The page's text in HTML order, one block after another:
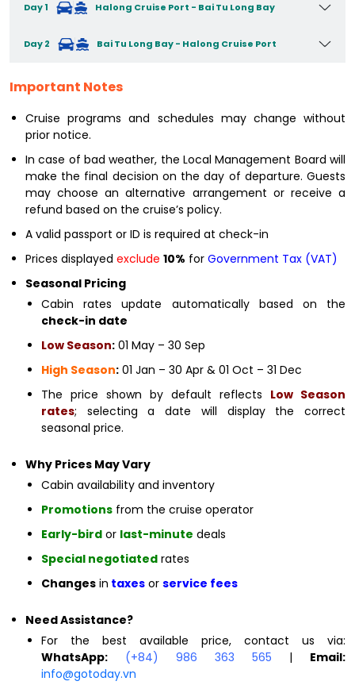
Day 1 Halong Cruise Port - Bai Tu Long Bay
Day 2 Bai Tu Long Bay - Halong Cruise Port
Important Notes
Cruise programs and schedules may change without
prior notice.
In case of bad weather, the Local Management Board will
make the final decision on the day of departure. Guests
may choose an alternative arrangement or receive a
refund based on the cruise’s policy.
A valid passport or ID is required at check-in
Prices displayed exclude 10% for Government Tax (VAT)
Seasonal Pricing
Cabin rates update automatically based on the
check-in date
Low Season: 01 May – 30 Sep
High Season: 01 Jan – 30 Apr & 01 Oct – 31 Dec
The price shown by default reflects Low Season
rates; selecting a date will display the correct
seasonal price.
Why Prices May Vary
Cabin availability and inventory
Promotions from the cruise operator
Early-bird or last-minute deals
Special negotiated rates
Changes in taxes or service fees
Need Assistance?
For the best available price, contact us via:
WhatsApp:
(+84) 986 363 565 | Email:
info@gotoday.vn